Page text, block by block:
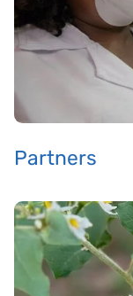
Partners